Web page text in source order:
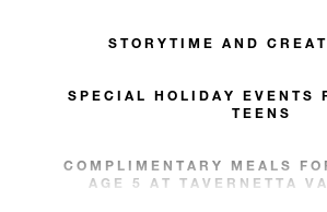
STORYTIME AND
SPECIAL HOLIDAY EVENTS
TEENS
COMPLIMENTARY MEALS
AGE 5 AT TAVERNETTA